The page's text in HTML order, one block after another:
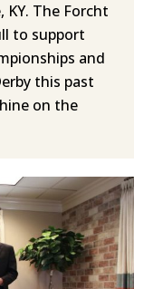
KY. The Forcht
to support
and
this past
on the